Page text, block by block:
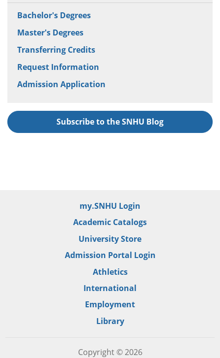
Bachelor's Degrees
Master's Degrees
Transferring Credits
Request Information
Admission Application
Subscribe to the SNHU Blog
my.SNHU Login
Academic Catalogs
University Store
Admission Portal Login
Athletics
International
Employment
Library
Copyright © 2026